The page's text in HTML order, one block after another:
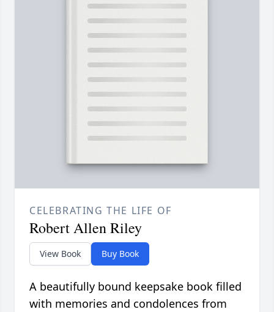
CELEBRATING THE LIFE OF
Robert Allen Riley
View Book Buy Book
A beautifully bound keepsake book filled
with memories and condolences from